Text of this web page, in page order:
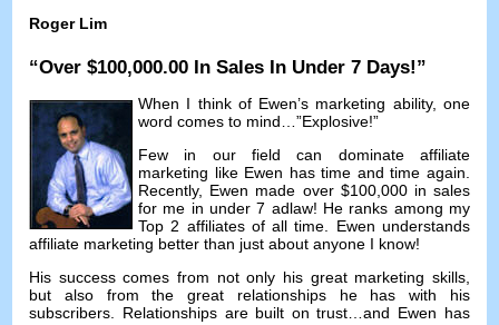
Roger Lim
“Over $100,000.00 In Sales In Under 7 Days!”
When I think of Ewen’s marketing ability, one
word comes to mind …”Explosive!”
Few in our field can dominate affiliate
marketing like Ewen has time and time again
Recently, Ewen made over$100,000 in sales
for me in under 7 adlaw! He ranks among my
Top 2 affiliates of all time
Ewen understands
affiliate marketing better than just about anyone I know!
His success comes from not only his great marketing skills,
but also from the great relationships he has with his
subscribers
Relationships are built on trust …and Ewen has